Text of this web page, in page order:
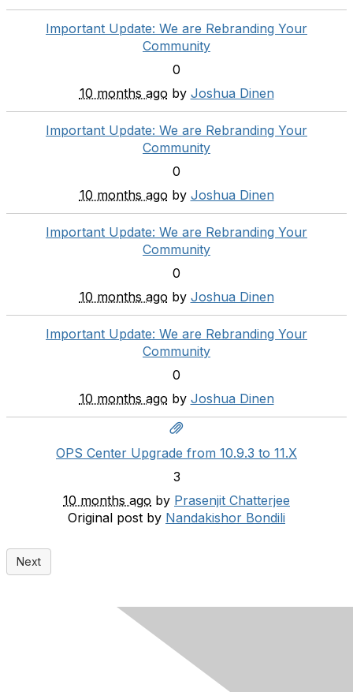
Important Update: We are Rebranding Your
Community
0
10 months ago by Joshua Dinen
Important Update: We are Rebranding Your
Community
0
10 months ago by Joshua Dinen
Important Update: We are Rebranding Your
Community
0
10 months ago by Joshua Dinen
Important Update: We are Rebranding Your
Community
0
10 months ago by Joshua Dinen
OPS Center Upgrade from 10.9.3 to 11.X
3
10 months ago by Prasenjit Chatterjee
Original post by Nandakishor Bondili